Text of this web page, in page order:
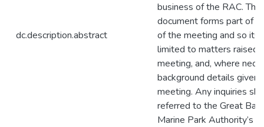
dc.description.abstract
business of the RAC. The
document forms part of
of the meeting and so its
limited to matters raised
meeting, and, where
background details given
meeting. Any inquiries
referred to the Great
Marine Park Authority’s